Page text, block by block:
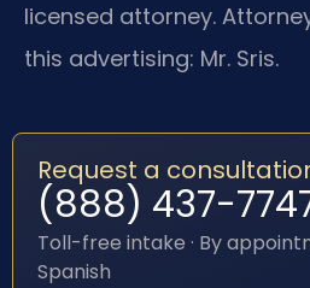
licensed attorney.
this advertising: Mr. Sris.
Request a
(888) 437-
Toll-free intake · By
Spanish